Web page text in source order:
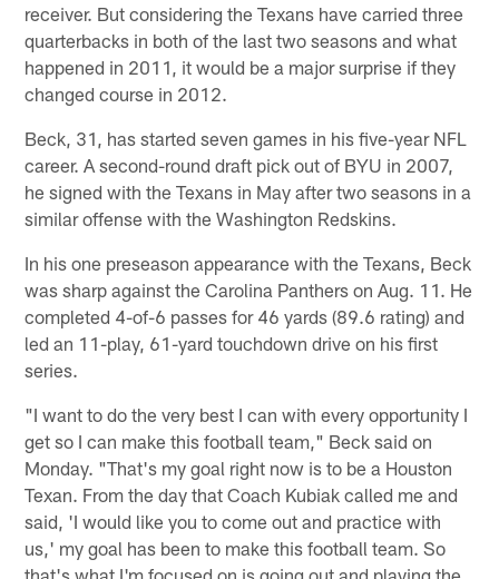
receiver. But considering the Texans have carried three
quarterbacks in both of the last two seasons and what
happened in 2011, it would be a major surprise if they
changed course in 2012.
Beck, 31, has started seven games in his five-year NFL
career. A second-round draft pick out of BYU in 2007,
he signed with the Texans in May after two seasons in a
similar offense with the Washington Redskins.
In his one preseason appearance with the Texans, Beck
was sharp against the Carolina Panthers on Aug. 11. He
completed 4-of-6 passes for 46 yards (89.6 rating) and
led an 11-play, 61-yard touchdown drive on his first
series.
"I want to do the very best I can with every opportunity I
get so I can make this football team," Beck said on
Monday. "That's my goal right now is to be a Houston
Texan. From the day that Coach Kubiak called me and
said, 'I would like you to come out and practice with
us,' my goal has been to make this football team. So
that's what I'm focused on is going out and playing the